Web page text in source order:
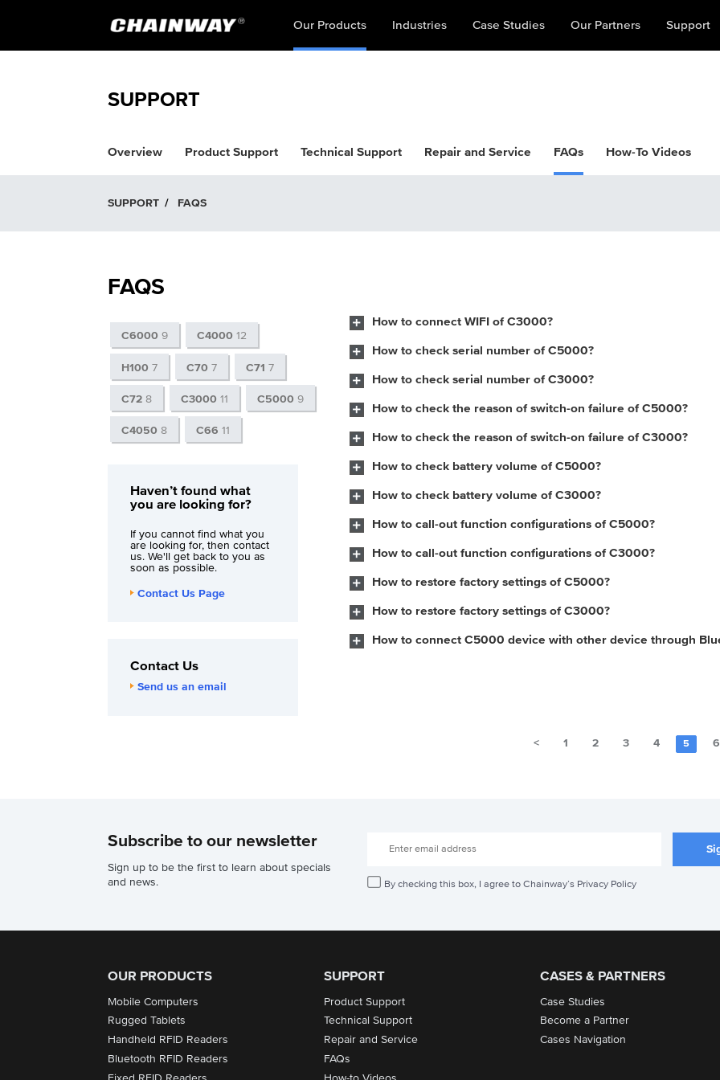
Our Products Industries Case Studies Our Partners Support
SUPPORT
Overview Product Support Technical Support Repair and Service FAQs How-To Videos
SUPPORT / FAQS
FAQS
C6000 9 C4000 12
H100 7 C70 7 C71 7
C728 C3000 11 C5000 9
C4050 8 C66 11
Haven’t found what
you are looking for?
If you cannot find what you
are looking for, then contact
us. We'll get back to you as
soon as possible.
Contact Us Page
Contact Us
Send us an email
How to connect WIFI of C3000?
How to check serial number of C5000?
How to check serial number of C3000?
How to check the reason of switch-on failure of C5000?
How to check the reason of switch-on failure of C3000?
How to check battery volume of C5000?
How to check battery volume of C3000?
How to call-out function configurations of C5000?
How to call-out function configurations of C3000?
How to restore factory settings of C5000?
How to restore factory settings of C3000?
How to connect C5000 device with other device through
< 1 2 3 4 5 6
Subscribe to our newsletter
Sign up to be the first to learn about specials
and news.
By checking this box, I agree to Chainway’s Privacy Policy
OUR PRODUCTS
Mobile Computers
Rugged Tablets
Handheld RFID Readers
Bluetooth RFID Readers
SUPPORT
Product Support
Technical Support
Repair and Service
FAQs
CASES & PARTNERS
Case Studies
Become a Partner
Cases Navigation